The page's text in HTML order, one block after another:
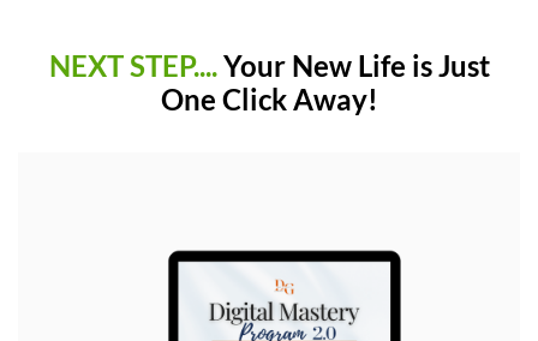
NEXT STEP....Your New Life is Just
One Click Away!